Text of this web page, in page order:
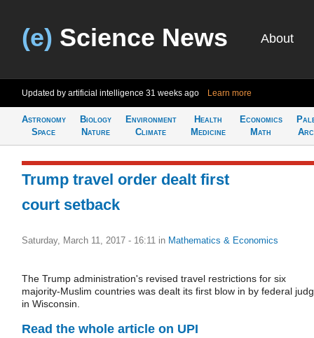
(e) Science News About
Updated by artificial intelligence 31 weeks ago Learn more
Astronomy
Space
Biology
Nature
Environment
Climate
Health
Medicine
Economics
Math
Trump travel order dealt first
court setback
Saturday, March 11, 2017 - 16:11 in Mathematics & Economics
The Trump administration's revised travel restrictions for six
majority-Muslim countries was dealt its first blow in by federal
in Wisconsin.
Read the whole article on UPI